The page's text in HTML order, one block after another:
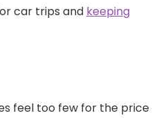
car trips and keeping
feel too few for the price